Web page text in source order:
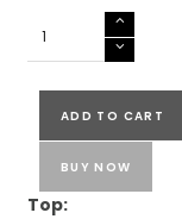
ADD TO CART
BUY NOW
Top: